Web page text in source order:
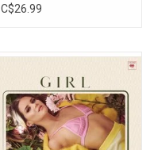
Transparent Vinyl)
C$26.99